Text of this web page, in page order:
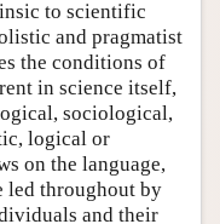
to scientific
and pragmatist
the conditions of
in science itself,
sociological,
logical or
on the language,
led throughout by
and their